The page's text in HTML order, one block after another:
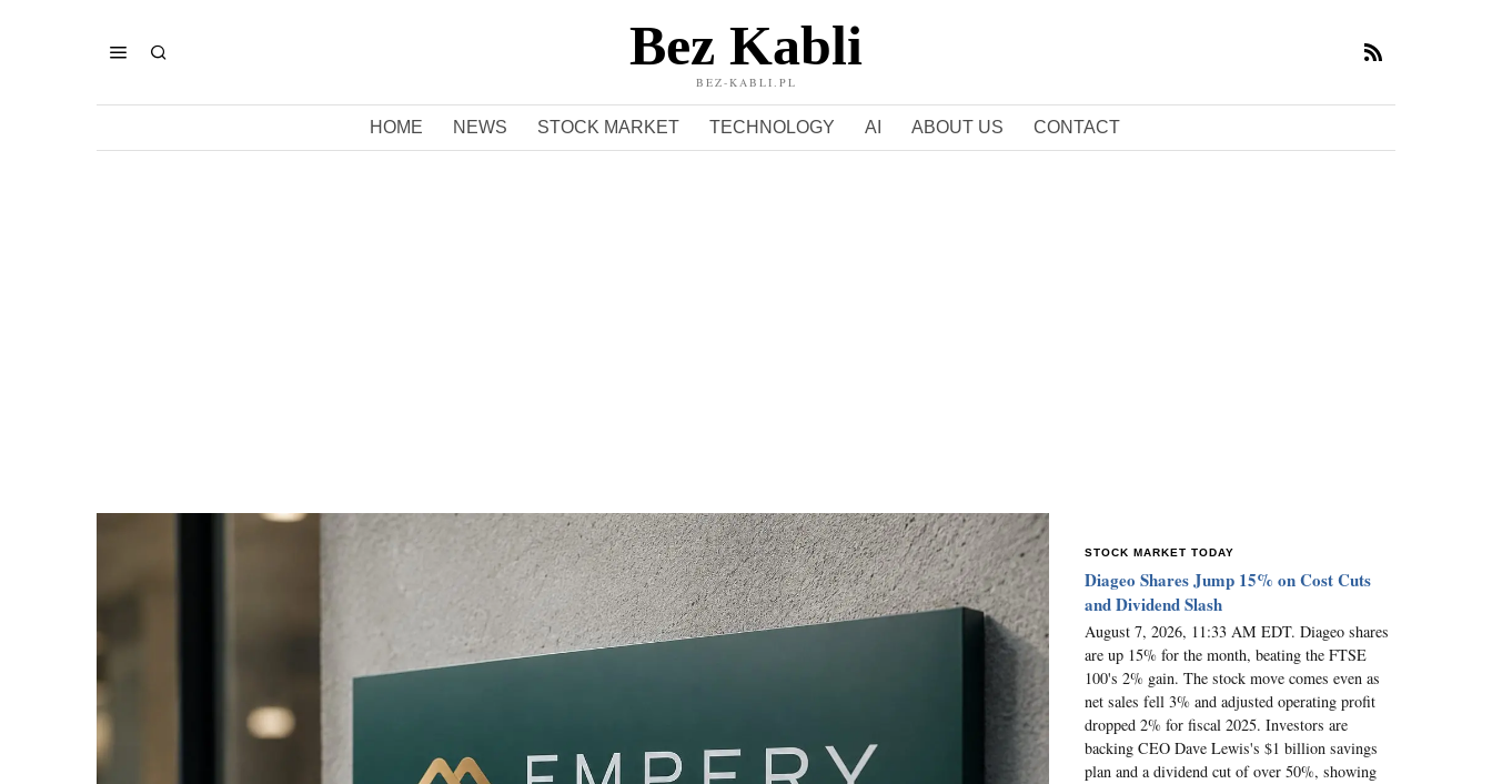
Bez Kabli
BEZ-KABLI.PL
HOME NEWS STOCK MARKET TECHNOLOGY AI ABOUT US CONTACT
STOCK MARKET TODAY
Diageo Shares Jump 15% on Cost Cuts
and Dividend Slash
August 7, 2026, 11:33 AM EDT. Diageo shares
are up 15% for the month, beating the FTSE
100's 2% gain. The stock move comes even as
net sales fell 3% and adjusted operating profit
dropped 2% for fiscal 2025. Investors are
backing CEO Dave Lewis's $1 billion savings
plan and a dividend cut of over 50%, showing